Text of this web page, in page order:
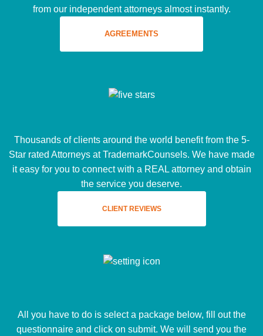
from our independent attorneys almost instantly.
AGREEMENTS
Thousands of clients around the world benefit from the 5-
Star rated Attorneys at TrademarkCounsels. We have made
it easy for you to connect with a REAL attorney and obtain
the service you deserve.
CLIENT REVIEWS
All you have to do is select a package below, fill out the
questionnaire and click on submit. We will send you the